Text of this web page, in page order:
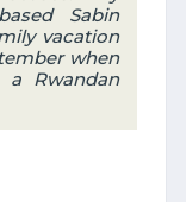
Sabin
vacation
when
Rwandan